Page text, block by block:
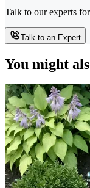
Talk to our experts
Talk to an Expert
You might